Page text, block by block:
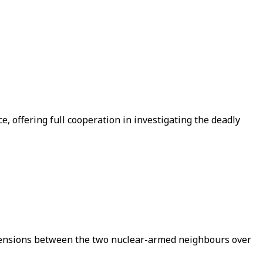
offering full cooperation in investigating the deadly
between the two nuclear-armed neighbours over